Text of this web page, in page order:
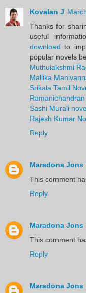
Kovalan J
Thanks for
useful
download to
popular novels
Muthulakshmi
Mallika
Srikala Tamil
Sashi Murali
Rajesh Kumar
Reply
Maradona Jons
This comment
Reply
Maradona Jons
This comment
Reply
Maradona Jons